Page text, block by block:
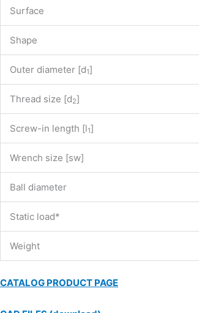
Surface
Shape
Outer diameter [d1]
Thread size [d2]
Screw-in length [l1]
Wrench size [sw]
Ball diameter
Static load*
Weight
CATALOG PRODUCT PAGE